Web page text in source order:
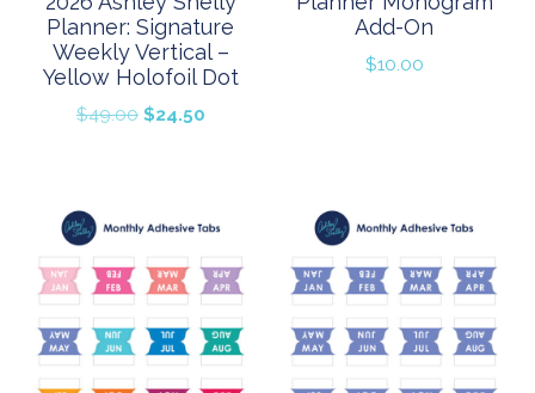
Planner: Signature
Weekly Vertical –
Yellow Holofoil Dot
$49.00 Original
$24.50Current
Add-On
$10.00